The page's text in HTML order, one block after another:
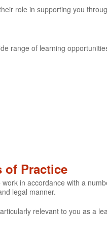
role in supporting you
range of learning
of Practice
in accordance with a
legal manner.
relevant to you as a